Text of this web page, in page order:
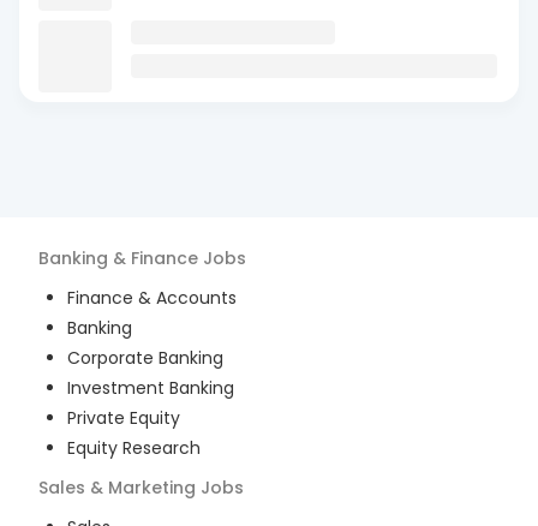
Banking & Finance Jobs
Finance & Accounts
Banking
Corporate Banking
Investment Banking
Private Equity
Equity Research
Sales & Marketing Jobs